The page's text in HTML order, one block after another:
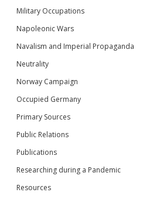
Military Occupations
Napoleonic Wars
Navalism and Imperial Propaganda
Neutrality
Norway Campaign
Occupied Germany
Primary Sources
Public Relations
Publications
Researching during a Pandemic
Resources